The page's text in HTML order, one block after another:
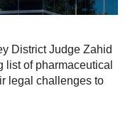
District Judge Zahid
of pharmaceutical
legal challenges to